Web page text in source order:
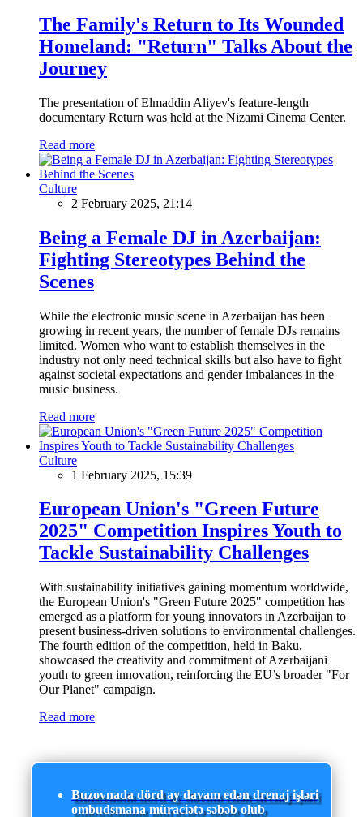
The Family's Return to Its Wounded
Homeland: "Return" Talks About the
Journey
The presentation of Elmaddin Aliyev's feature-length
documentary Return was held at the Nizami Cinema Center.
Read more
Culture
2 February 2025, 21:14
Being a Female DJ in Azerbaijan:
Fighting Stereotypes Behind the
Scenes
While the electronic music scene in Azerbaijan has been
growing in recent years, the number of female DJs remains
limited. Women who want to establish themselves in the
industry not only need technical skills but also have to fight
against societal expectations and gender imbalances in the
music business.
Read more
Culture
1 February 2025, 15:39
European Union's "Green Future
2025" Competition Inspires Youth to
Tackle Sustainability Challenges
With sustainability initiatives gaining momentum worldwide,
the European Union's "Green Future 2025" competition has
emerged as a platform for young innovators in Azerbaijan to
present business-driven solutions to environmental challenges.
The fourth edition of the competition, held in Baku,
showcased the creativity and commitment of Azerbaijani
youth to green innovation, reinforcing the EU’s broader "For
Our Planet" campaign.
Read more
Buzovnada dörd ay davam edən drenaj işləri
ombudsmana müraciətə səbəb olub